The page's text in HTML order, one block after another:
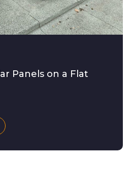
Panels on a Flat